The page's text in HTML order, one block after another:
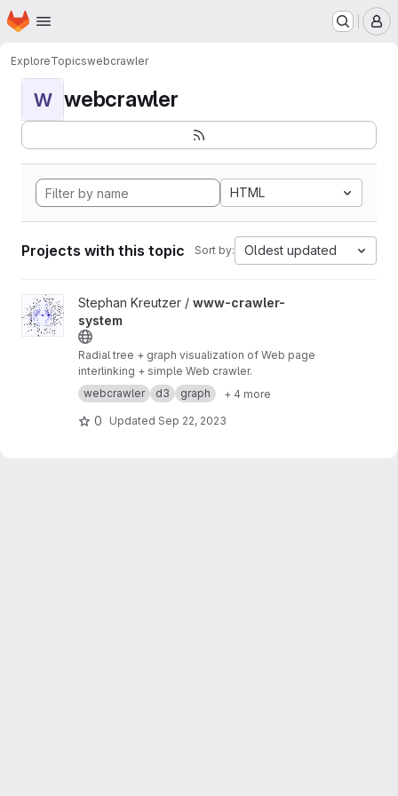
Skip to main content
Homepage
ExploreTopicswebcrawler
W webcrawler
HTML
Projects with this topic Sort by: Oldest updated
View www-crawler-system project
Stephan Kreutzer / www-crawler-
system
Radial tree + graph visualization of Web page
interlinking + simple Web crawler.
webcrawler
d3 graph + 4 more
0 Updated Sep 22, 2023